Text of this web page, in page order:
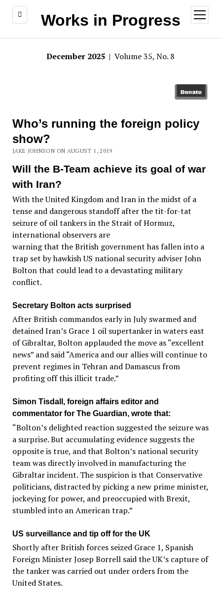
Works in Progress
open
menu
December 2025 | Volume 35, No. 8
Who’s running the foreign policy
show?
JAKE JOHNSON ON AUGUST 1, 2019
Will the B-Team achieve its goal of war
with Iran?
With the United Kingdom and Iran in the midst of a
tense and dangerous standoff after the tit-for-tat
seizure of oil tankers in the Strait of Hormuz,
international observers are
warning that the British government has fallen into a
trap set by hawkish US national security adviser John
Bolton that could lead to a devastating military
conflict.
Secretary Bolton acts surprised
After British commandos early in July swarmed and
detained Iran’s Grace 1 oil supertanker in waters east
of Gibraltar, Bolton applauded the move as “excellent
news” and said “America and our allies will continue to
prevent regimes in Tehran and Damascus from
profiting off this illicit trade.”
Simon Tisdall, foreign affairs editor and
commentator for The Guardian, wrote that:
“Bolton’s delighted reaction suggested the seizure was
a surprise. But accumulating evidence suggests the
opposite is true, and that Bolton’s national security
team was directly involved in manufacturing the
Gibraltar incident. The suspicion is that Conservative
politicians, distracted by picking a new prime minister,
jockeying for power, and preoccupied with Brexit,
stumbled into an American trap.”
US surveillance and tip off for the UK
Shortly after British forces seized Grace 1, Spanish
Foreign Minister Josep Borrell said the UK’s capture of
the tanker was carried out under orders from the
United States.